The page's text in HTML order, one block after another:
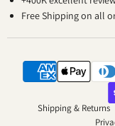
Free Shipping on all
Shipping & Returns